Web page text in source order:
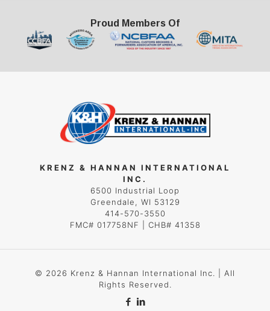
Proud Members Of
KRENZ & HANNAN INTERNATIONAL
INC.
6500 Industrial Loop
Greendale, WI 53129
414-570-3550
FMC# 017758NF | CHB# 41358
© 2026 Krenz & Hannan International Inc. | All
Rights Reserved.